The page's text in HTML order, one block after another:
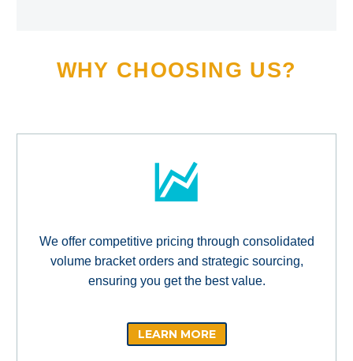
WHY CHOOSING US?
We offer competitive pricing through consolidated
volume bracket orders and strategic sourcing,
ensuring you get the best value.
LEARN MORE